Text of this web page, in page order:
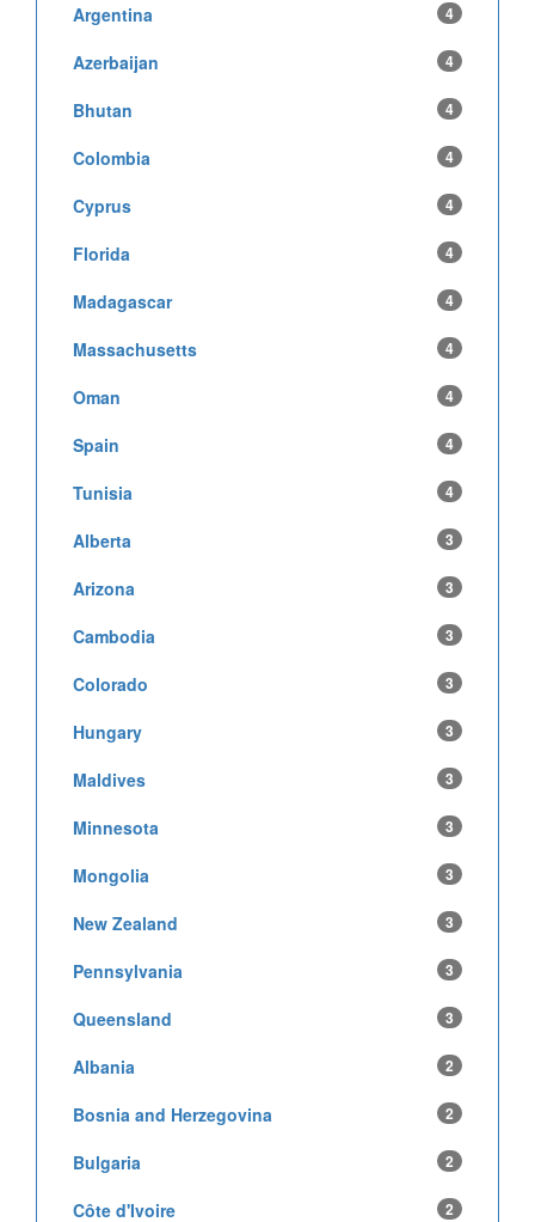
Argentina 4
Azerbaijan 4
Bhutan 4
Colombia 4
Cyprus 4
Florida 4
Madagascar 4
Massachusetts 4
Oman 4
Spain 4
Tunisia 4
Alberta 3
Arizona 3
Cambodia 3
Colorado 3
Hungary 3
Maldives 3
Minnesota 3
Mongolia 3
New Zealand 3
Pennsylvania 3
Queensland 3
Albania 2
Bosnia and Herzegovina 2
Bulgaria 2
Côte d'Ivoire 2